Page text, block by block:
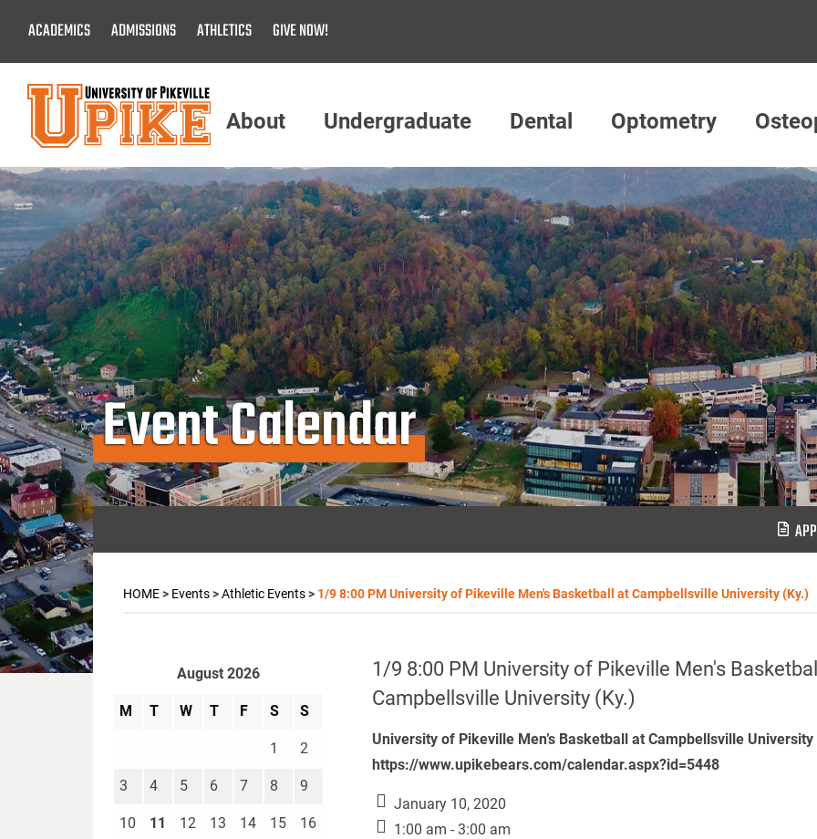
Main
Content
ACADEMICS ADMISSIONS ATHLETICS GIVE NOW!
Menu
About Undergraduate Dental Optometry
Event Calendar
HOME> Events>Athletic Events> 1/9 8:00 PM University of Pikeville Men's Basketball at Campbellsville University (Ky.)
1/9 8:00 PM University of Pikeville Men's
Campbellsville University (Ky.)
University of Pikeville Men’s Basketball at Campbellsville University
https://www.upikebears.com/calendar.aspx?id=5448
January 10, 2020
1:00 am - 3:00 am
August 2026
M T W T F S S
1 2
3 4 5 6 7 8 9
10 11 12 13 14 15 16